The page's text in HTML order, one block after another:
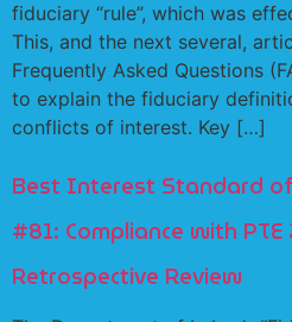
fiduciary “rule”, which was
This, and the next several,
Frequently Asked Questions
to explain the fiduciary
conflicts of interest. Key […]
Best Interest Standard
#81: Compliance with PTE
Retrospective Review